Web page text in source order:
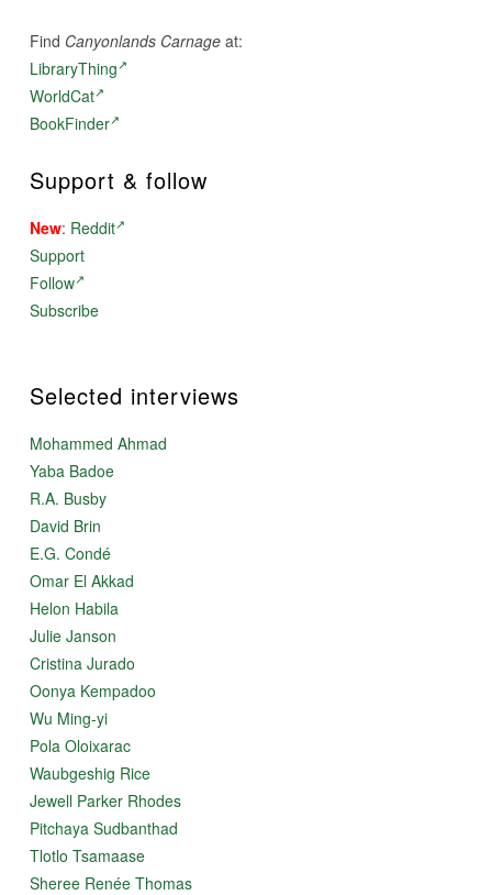
Find Canyonlands Carnage at:
LibraryThing
WorldCat
BookFinder
Support & follow
New: Reddit
Support
Follow
Subscribe
Selected interviews
Mohammed Ahmad
Yaba Badoe
R.A. Busby
David Brin
E.G. Condé
Omar El Akkad
Helon Habila
Julie Janson
Cristina Jurado
Oonya Kempadoo
Wu Ming-yi
Pola Oloixarac
Waubgeshig Rice
Jewell Parker Rhodes
Pitchaya Sudbanthad
Tlotlo Tsamaase
Sheree Renée Thomas